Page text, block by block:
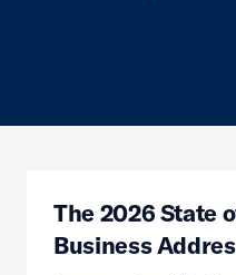
The 2026 State
Business